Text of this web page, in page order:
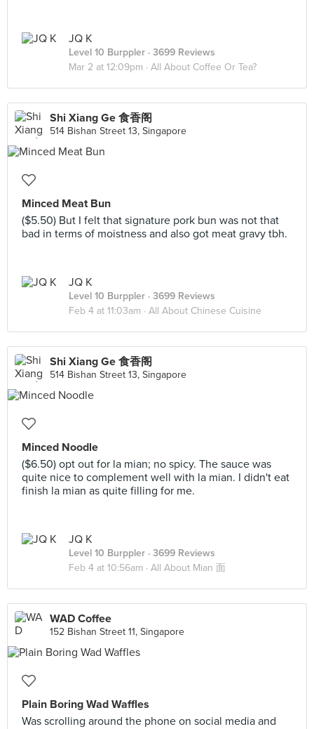
JQ K
Level 10 Burppler · 3699 Reviews
Mar 2 at 12:09pm · All About Coffee Or Tea?
Shi Xiang Ge 食香阁
514 Bishan Street 13, Singapore
Minced Meat Bun
($5.50) But I felt that signature pork bun was not that
bad in terms of moistness and also got meat gravy tbh.
JQ K
Level 10 Burppler · 3699 Reviews
Feb 4 at 11:03am · All About Chinese Cuisine
Shi Xiang Ge 食香阁
514 Bishan Street 13, Singapore
Minced Noodle
($6.50) opt out for la mian; no spicy. The sauce was
quite nice to complement well with la mian. I didn't eat
finish la mian as quite filling for me.
JQ K
Level 10 Burppler · 3699 Reviews
Feb 4 at 10:56am · All About Mian 面
WAD Coffee
152 Bishan Street 11, Singapore
Plain Boring Wad Waffles
Was scrolling around the phone on social media and